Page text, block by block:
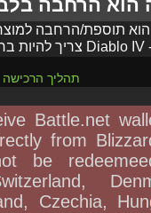
Diablo IV צריך להיות
תהליך
Battle.net
from
be
Czechia,
the account is